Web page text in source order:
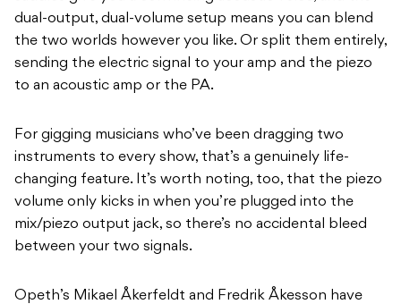
dual-output, dual-volume setup means you can blend
the two worlds however you like. Or split them entirely,
sending the electric signal to your amp and the piezo
to an acoustic amp or the PA.
For gigging musicians who’ve been dragging two
instruments to every show, that’s a genuinely life-
changing feature. It’s worth noting, too, that the piezo
volume only kicks in when you’re plugged into the
mix/piezo output jack, so there’s no accidental bleed
between your two signals.
Opeth’s Mikael Åkerfeldt and Fredrik Åkesson have